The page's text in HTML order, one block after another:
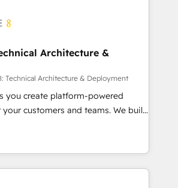
transformation digitale et des
CRM et de méthodologie RevOps
marketing, commerciales et
migration, synchronisation API,
sites internet
transforment les visiteurs en
marketing (SEO, SEA,
marketing, ABM, IA,
Architecture &
Technical Architecture & Deployment
you create platform-powered
customers and teams. We build
and orchestrate operations
Aptitude 8 is trusted
as Lenovo, Bluetooth,
Sciences Association, SXSW,